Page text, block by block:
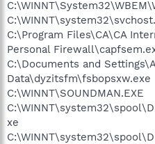
C:\Program Files\CA\CA
Personal
C:\Documents and
Data\dyzitsfm\fsbopsxw.exe
C:\WINNT\SOUNDMAN.EXE
xe